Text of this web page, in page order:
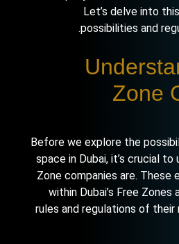
Let’s delve into
possibilities and
Zone
Before we explore the
space in Dubai, it’s crucial
Zone companies are.
within Dubai’s Free
rules and regulations of